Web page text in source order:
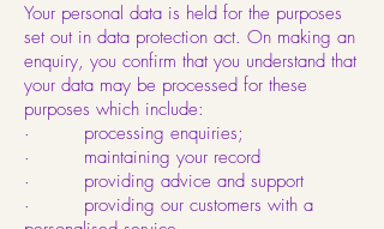
Your personal data is held for the purposes
set out in data protection act. On making an
enquiry, you confirm that you understand that
your data may be processed for these
purposes which include:
· processing enquiries;
· maintaining your record
· providing advice and support
· providing our customers with a